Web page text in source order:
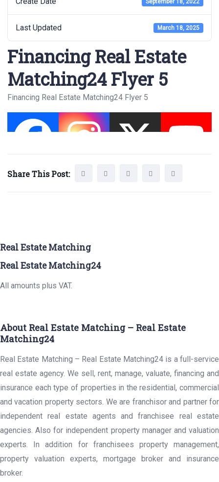
September 18, 2022
Last Updated March 18, 2025
Financing Real Estate
Matching24 Flyer 5
Financing Real Estate Matching24 Flyer 5
Share This Post:
Real Estate Matching
Real Estate Matching24
All amounts plus VAT.
About Real Estate Matching – Real Estate
Matching24
Real Estate Matching – Real Estate Matching24 is a full-service
real estate agency. We sell, rent, manage, valuate, financing and
insurance each type of properties in the residential, commercial
and vacation property sectors. We are franchisor and partner for
independent real estate agents and franchisee real estate
agencies. Also for independent property manager and valuation
experts. In addition for franchisees property management,
property valuation experts, mortgage broker and insurance
broker.